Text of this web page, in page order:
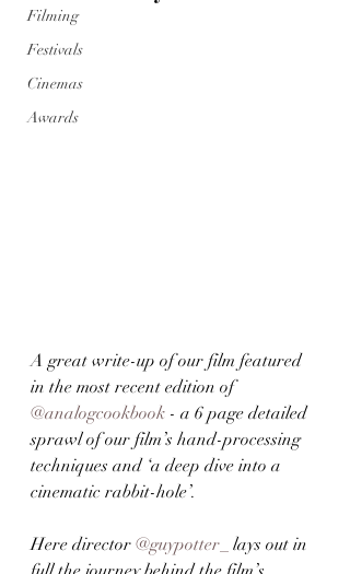
Filming
Festivals
Cinemas
Awards
A great write-up of our film featured
in the most recent edition of
@analogcookbook - a 6 page detailed
sprawl of our film’s hand-processing
techniques and ‘a deep dive into a
cinematic rabbit-hole’.
Here director @guypotter_ lays out in